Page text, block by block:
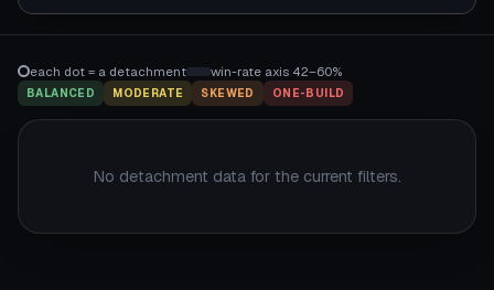
each dot = a detachment win-rate axis 42–60%
BALANCED MODERATE SKEWED ONE-BUILD
No detachment data for the current filters.